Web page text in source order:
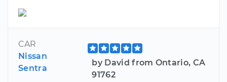
CAR
Nissan
Sentra
by David from Ontario, CA
91762